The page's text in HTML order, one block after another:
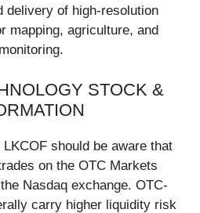
delivery of high-resolution
mapping, agriculture, and
STOCK &
should be aware that
on the OTC Markets
Nasdaq exchange. OTC-
carry higher liquidity risk